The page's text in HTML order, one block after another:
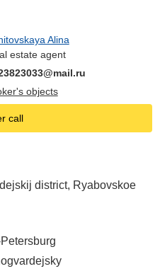
Alina
estate agent
objects
call
district, Ryabovskoe